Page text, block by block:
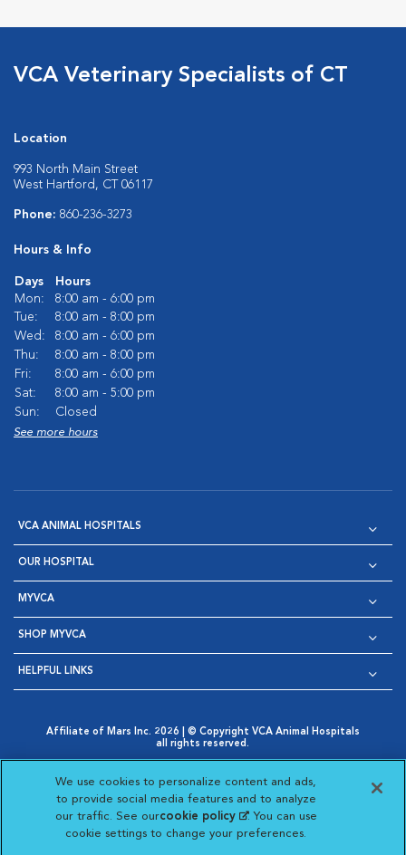
VCA Veterinary Specialists of CT
Location
993 North Main Street
West Hartford, CT 06117
Phone: 860-236-3273
Hours & Info
Days
Hours
Mon:
8:00 am - 6:00 pm
Tue:
8:00 am - 8:00 pm
Wed:
8:00 am - 6:00 pm
Thu:
8:00 am - 8:00 pm
Fri:
8:00 am - 6:00 pm
Sat:
8:00 am - 5:00 pm
Sun:
Closed
See more hours
VCA ANIMAL HOSPITALS
OUR HOSPITAL
MYVCA
SHOP MYVCA
HELPFUL LINKS
Affiliate of Mars Inc. 2026 | © Copyright VCA Animal Hospitals
all rights reserved.
Opens in New Window
AdChoices
Opens in New Window
Cookie Notice
Opens in New Window
Cookies Settings
Your Privacy Choices
Opens in New Window
Visit VCA Animal Hospitals
Visit VCA Animal
Visit VCA Animal
Visit VCA
We use cookies to personalize content and ads,
to provide social media features and to analyze
our traffic. See ourcookie policy(opens in a new
tab)
. You can use
cookie settings to change your preferences.